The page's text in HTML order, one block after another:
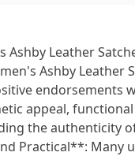
Leather
Ashby Leather
endorsements
appeal,
the authenticity
Practical**: Many